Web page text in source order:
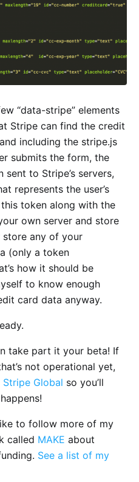
“data-stripe” elements
Stripe can find the credit
including the stripe.js
submits the form, the
to Stripe’s servers,
represents the user’s
token along with the
own server and store
store any of your
(only a token
how it should be
to know enough
card data anyway.
take part it your beta! If
not operational yet,
Stripe Global so you’ll
to follow more of my
called MAKE about
See a list of my